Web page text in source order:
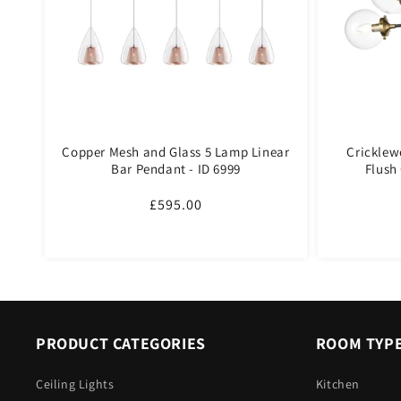
Copper Mesh and Glass 5 Lamp Linear
Bar Pendant - ID 6999
Regular
£595.00
PRODUCT CATEGORIES
Ceiling Lights
ROOM
Kitchen